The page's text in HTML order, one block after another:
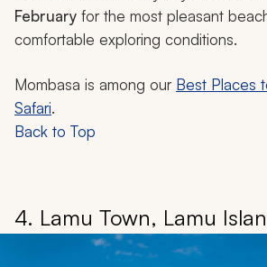
February for the most pleasant
comfortable exploring conditions.
Mombasa is among our Best Places
Safari.
Back to Top
4. Lamu Town, Lamu